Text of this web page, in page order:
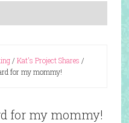
/ Kat's Project Shares /
for my mommy!
for my mommy!